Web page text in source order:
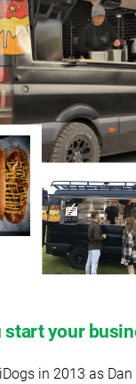
start your
in 2013 as